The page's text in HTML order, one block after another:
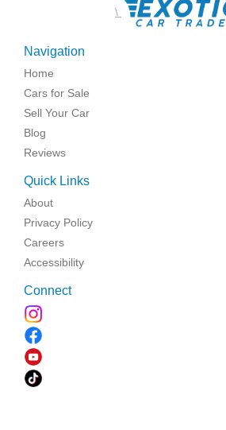
\
Navigation
Home
Cars for Sale
Sell Your Car
Blog
Reviews
Quick Links
About
Privacy Policy
Careers
Accessibility
Connect